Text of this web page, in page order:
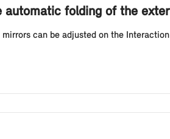
folding of the
can be adjusted on the